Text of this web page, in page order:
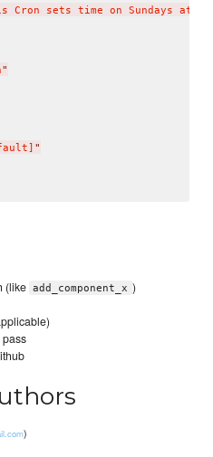
Cron sets time on Sundays at
"
"
(like add_component_x )
pass
)